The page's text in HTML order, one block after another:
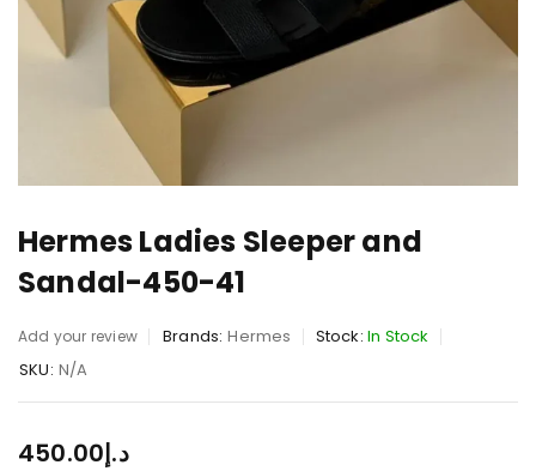
Hermes Ladies Sleeper and
Sandal-450-41
Add your review Brands: Hermes Stock: In Stock
SKU: N/A
د.إ450.00